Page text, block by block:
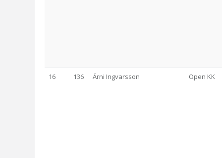
16 136 Árni Ingvarsson Open KK